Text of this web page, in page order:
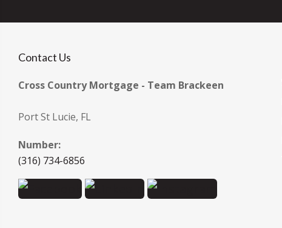
Contact Us
Cross Country Mortgage - Team Brackeen
Port St Lucie, FL
Number:
(316) 734-6856